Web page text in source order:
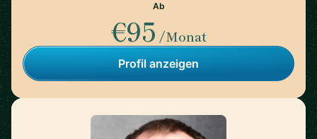
Ab
€95 /Monat
Profil anzeigen